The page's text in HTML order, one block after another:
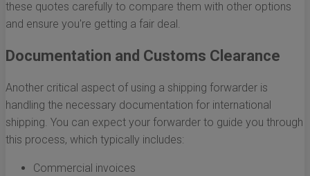
these quotes carefully to compare them with other options
and ensure you're getting a fair deal.
Documentation and Customs Clearance
Another critical aspect of using a shipping forwarder is
handling the necessary documentation for international
shipping. You can expect your forwarder to guide you through
this process, which typically includes:
Commercial invoices